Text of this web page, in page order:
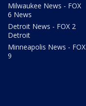
Milwaukee News - FOX
6 News
Detroit News - FOX 2
Detroit
Minneapolis News - FOX
9